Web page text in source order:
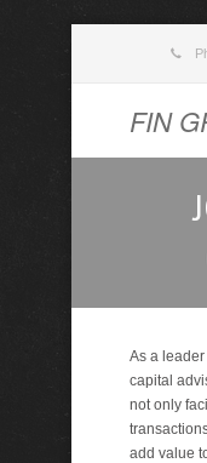
FIN
As a
capital
not only
add value